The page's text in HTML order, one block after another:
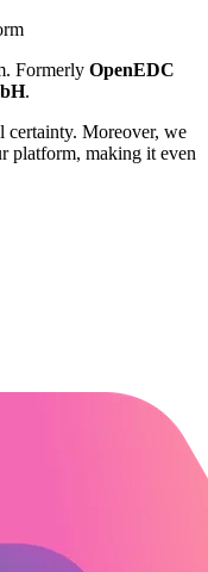
Formerly OpenEDC
.
certainty. Moreover, we
platform, making it even